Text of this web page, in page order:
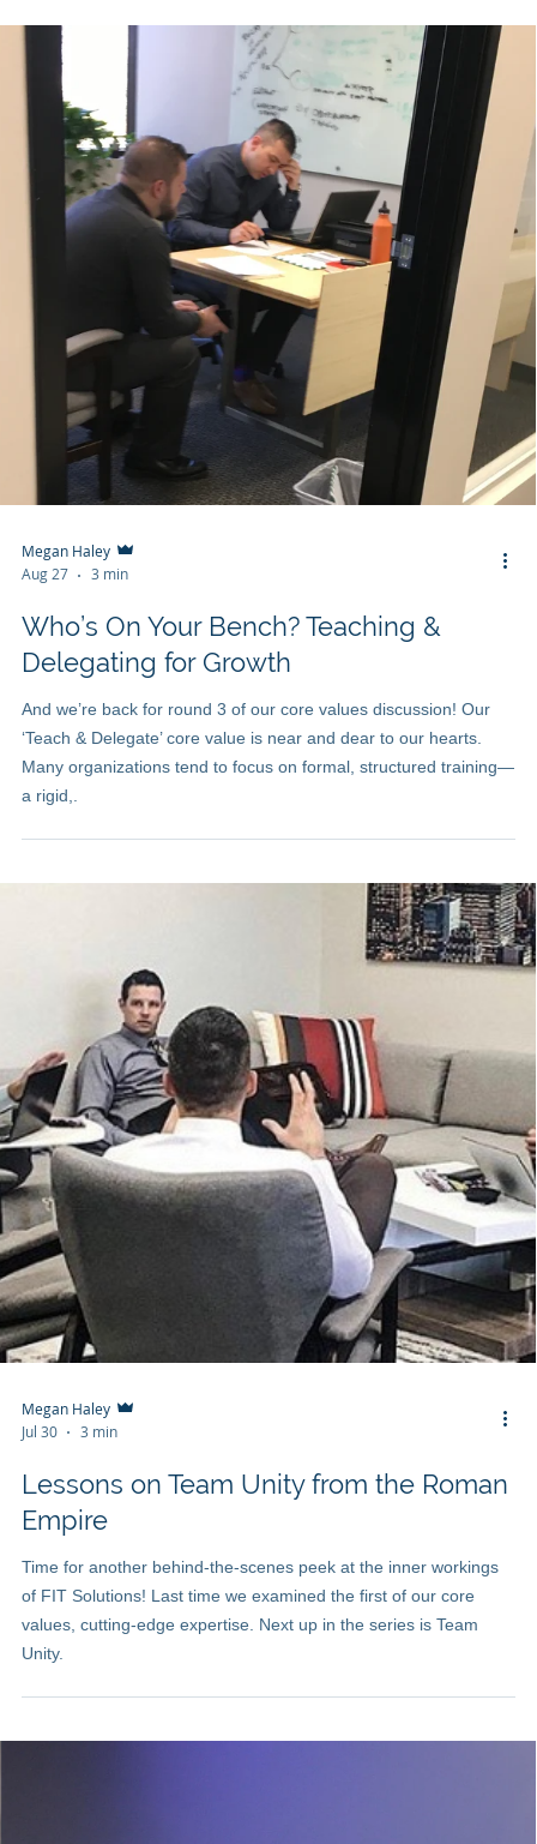
Megan Haley
Aug 27
3 min
Who’s On Your Bench? Teaching &
Delegating for Growth
And we’re back for round 3 of our core values discussion! Our
‘Teach & Delegate’ core value is near and dear to our hearts.
Many organizations tend to focus on formal, structured training—
a rigid,.
Megan Haley
Jul 30
3 min
Lessons on Team Unity from the Roman
Empire
Time for another behind-the-scenes peek at the inner workings
of FIT Solutions! Last time we examined the first of our core
values, cutting-edge expertise. Next up in the series is Team
Unity.